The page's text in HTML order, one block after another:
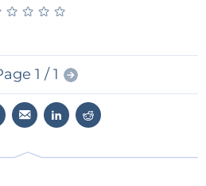
BP equation. Many in
develop Kovykta, one of the
natural gas fields in
which explains why his
grilling was not
★ ★ ★ ★
★ ★ ★ ★
1 / 1